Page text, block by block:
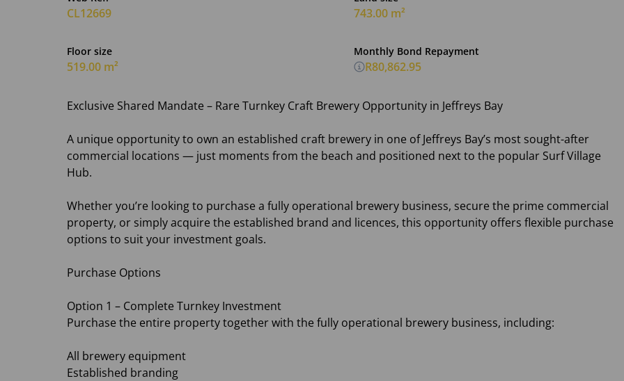
CL12669 743.00 m²
Floor size
519.00 m²
Monthly Bond Repayment
R80,862.95
Exclusive Shared Mandate – Rare Turnkey Craft Brewery Opportunity in Jeffreys Bay
A unique opportunity to own an established craft brewery in one of Jeffreys Bay’s most sought-after
commercial locations — just moments from the beach and positioned next to the popular Surf Village
Hub.
Whether you’re looking to purchase a fully operational brewery business, secure the prime commercial
property, or simply acquire the established brand and licences, this opportunity offers flexible purchase
options to suit your investment goals.
Purchase Options
Option 1 – Complete Turnkey Investment
Purchase the entire property together with the fully operational brewery business, including:
All brewery equipment
Established branding